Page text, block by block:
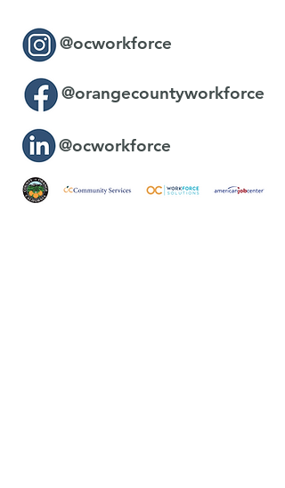
@ocworkforce
@orangecountyworkforce
@ocworkforce